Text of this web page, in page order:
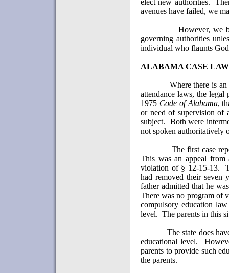
avenues have failed, we
However, we
governing authorities
individual who flaunts
ALABAMA CASE LAW
Where there is
attendance laws, the legal
1975 Code of Alabama,
or need of supervision of
subject.
Both were
not spoken authoritatively
The first case
This was an appeal
violation of § 12-15-13.
had removed their seven
father admitted that he
There was no program of
compulsory education
level. The parents in this
The state does
educational level.
parents to provide such
the parents.